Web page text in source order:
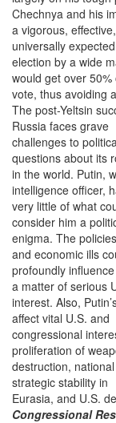
Chechnya and his
a vigorous,
universally
election by a wide
would get over 50%
vote, thus avoiding
The post-Yeltsin
Russia faces grave
challenges to
questions about its
in the world. Putin,
intelligence officer,
very little of what
consider him a
enigma. The
and economic ills
profoundly
a matter of serious
interest. Also,
affect vital U.S. and
congressional
proliferation of
destruction,
strategic stability in
Eurasia, and U.S.
Congressional